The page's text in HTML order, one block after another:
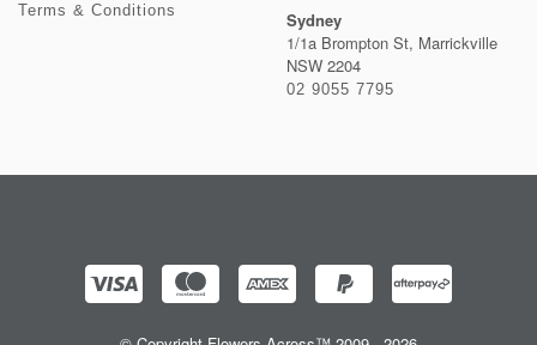
Terms & Conditions
Sydney
1/1a Brompton St, Marrickville
NSW 2204
02 9055 7795